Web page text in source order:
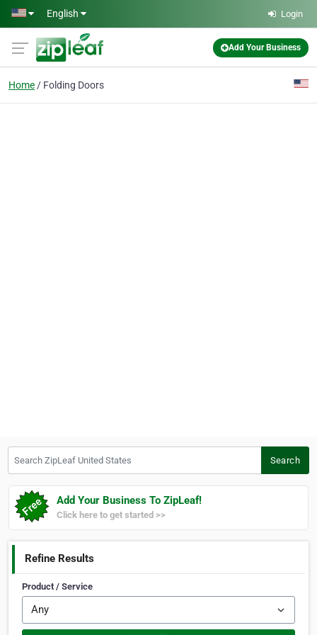
Skip to main content
English Login
Add Your Business
Home Folding Doors
Search
Add Your Business To ZipLeaf!
Click here to get started >>
Refine Results
Product / Service